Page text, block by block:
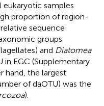
eukaryotic samples
proportion of region-
sequence
groups
and Diatomea
in EGC (Supplementary
hand, the largest
of daOTU) was the
).